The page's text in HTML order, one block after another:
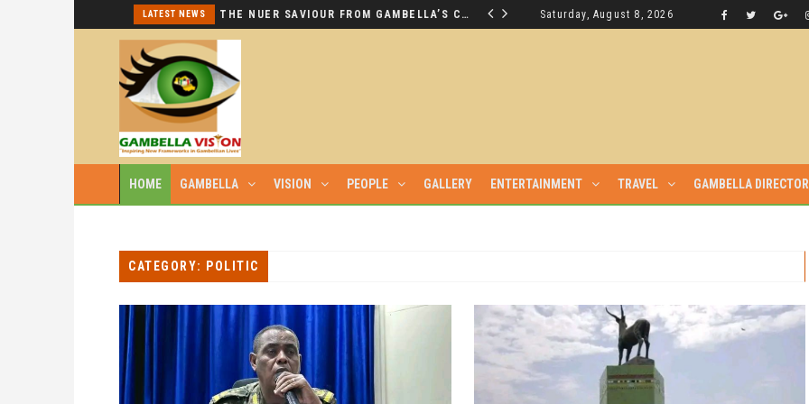
LATEST NEWS THE NUER SAVIOUR FROM GAMBELLA’S CRISIS WILL NOT BE FOUND IN THE GAMBELLA PARLIAMENT LATEST NEWS
Saturday, August 8, 2026
HOME GAMBELLA VISION PEOPLE GALLERY ENTERTAINMENT TRAVEL GAMBELLA
CATEGORY: POLITIC